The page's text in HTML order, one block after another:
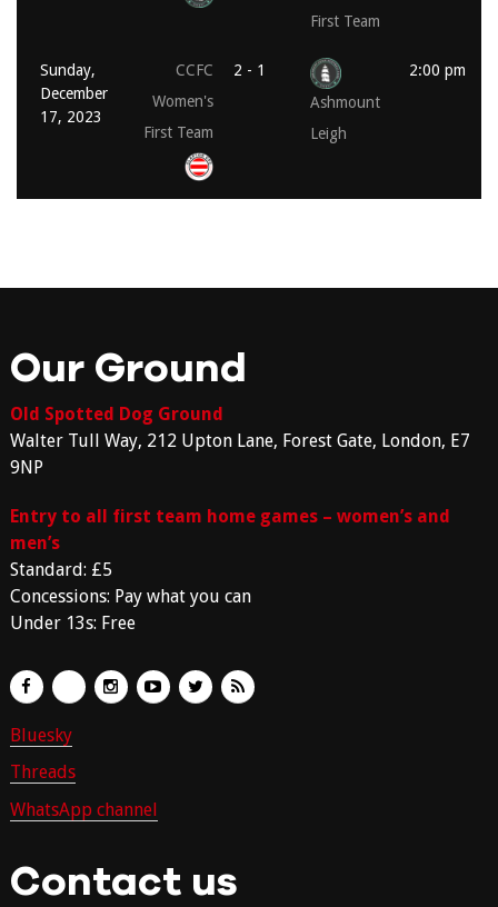
First Team
Sunday,
December
17, 2023
CCFC
Women's
First Team
2 - 1
Ashmount
Leigh
2:00 pm
Our Ground
Old Spotted Dog Ground
Walter Tull Way, 212 Upton Lane, Forest Gate, London, E7
9NP
Entry to all first team home games – women’s and
men’s
Standard: £5
Concessions: Pay what you can
Under 13s: Free
Bluesky
Threads
WhatsApp channel
Contact us